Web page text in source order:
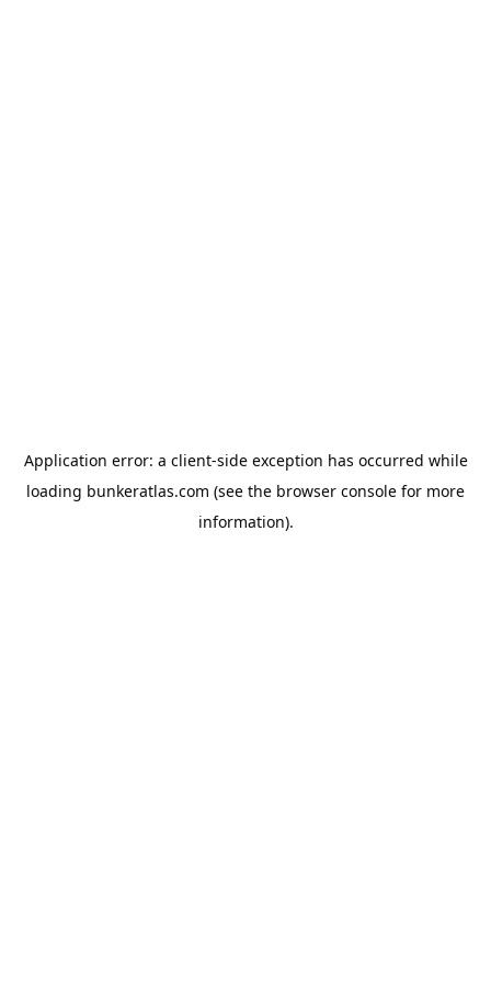
Application error: a client-side exception has occurred while
loading bunkeratlas.com (see the browser console for more
information).